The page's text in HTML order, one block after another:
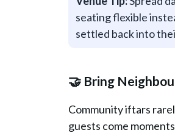
seating flexible
settled back into
🤝 Bring
Community iftars
guests come